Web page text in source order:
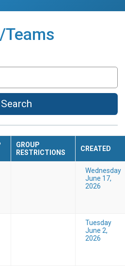
Teams
Search
GROUP
RESTRICTIONS
CREATED
Wednesday
June 17,
2026
Tuesday
June 2,
2026